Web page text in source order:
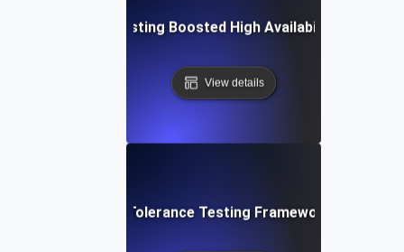
Fault Tolerance Testing Boosted High Availability in
View details
Fault Tolerance Testing Framework for High